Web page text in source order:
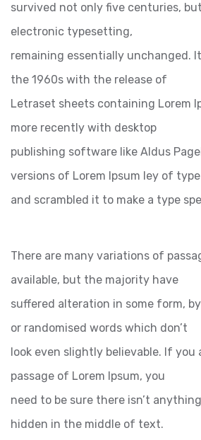
survived not only five centuries,
electronic typesetting,
remaining essentially unchanged.
the 1960s with the release of
Letraset sheets containing Lorem
more recently with desktop
publishing software like Aldus
versions of Lorem Ipsum ley of type
and scrambled it to make a type
There are many variations of
available, but the majority have
suffered alteration in some form,
or randomised words which don’t
look even slightly believable. If you
passage of Lorem Ipsum, you
need to be sure there isn’t
hidden in the middle of text.